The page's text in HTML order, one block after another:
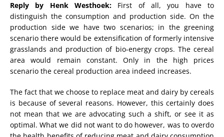
Reply by Henk Westhoek: First of all, you have to
distinguish the consumption and production side. On the
production side we have two scenarios; in the greening
scenario there would be extensification of formerly intensive
grasslands and production of bio-energy crops. The cereal
area would remain constant. Only in the high prices
scenario the cereal production area indeed increases.
The fact that we choose to replace meat and dairy by cereals
is because of several reasons. However, this certainly does
not mean that we are advocating such a shift, or see it as
optimal. What we did not want to do however, was to overdo